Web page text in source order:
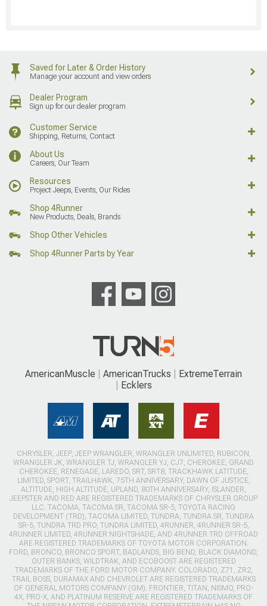
Saved for Later & Order History
Manage your account and view orders
Dealer Program
Sign up for our dealer program
Customer Service
Shipping, Returns, Contact
About Us
Careers, Our Team
Resources
Project Jeeps, Events, Our Rides
Shop 4Runner
New Products, Deals, Brands
Shop Other Vehicles
Shop 4Runner Parts by Year
AmericanMuscle AmericanTrucks
ExtremeTerrain
Ecklers
CHRYSLER, JEEP, JEEP WRANGLER, WRANGLER UNLIMITED, RUBICON,
WRANGLER JK, WRANGLER TJ, WRANGLER YJ, CJ7, CHEROKEE, GRAND
CHEROKEE, RENEGADE, LAREDO, SRT, SRT8, TRACKHAWK LATITUDE,
LIMITED, SPORT, TRAILHAWK, 75TH ANNIVERSARY, DAWN OF JUSTICE,
ALTITUDE, HIGH ALTITUDE, UPLAND, 80TH ANNIVERSARY, ISLANDER,
JEEPSTER AND RED ARE REGISTERED TRADEMARKS OF CHRYSLER GROUP
LLC. TACOMA, TACOMA SR, TACOMA SR-5, TOYOTA RACING
DEVELOPMENT (TRD), TACOMA LIMITED, TUNDRA, TUNDRA SR, TUNDRA
SR-5, TUNDRA TRD PRO, TUNDRA LIMITED, 4RUNNER, 4RUNNER SR-5,
4RUNNER LIMITED, 4RUNNER NIGHTSHADE, AND 4RUNNER TRD OFFROAD
ARE REGISTERED TRADEMARKS OF TOYOTA MOTOR CORPORATION.
FORD, BRONCO, BRONCO SPORT, BADLANDS, BIG BEND, BLACK DIAMOND,
OUTER BANKS, WILDTRAK, AND ECOBOOST ARE REGISTERED
TRADEMARKS OF THE FORD MOTOR COMPANY. COLORADO, Z71, ZR2,
TRAIL BOSS, DURAMAX AND CHEVROLET ARE REGISTERED TRADEMARKS
OF GENERAL MOTORS COMPANY (GM). FRONTIER, TITAN, NISMO, PRO-
4X, PRO-X, AND PLATINUM RESERVE ARE REGISTERED TRADEMARKS OF